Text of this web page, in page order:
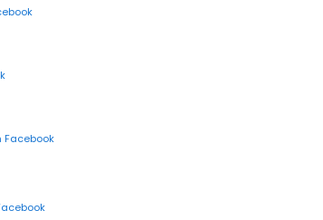
Facebook